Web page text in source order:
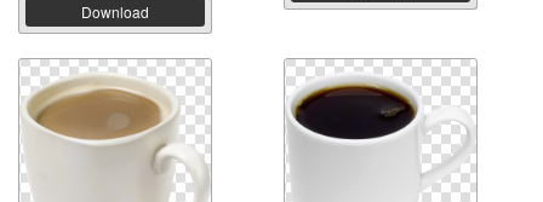
Download